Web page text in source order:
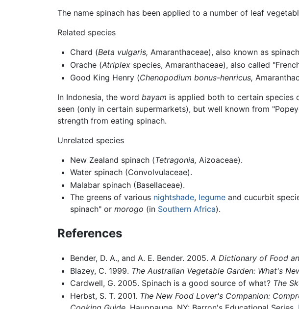
The name spinach has been applied to a number of leaf
Related species
Chard (Beta vulgaris, Amaranthaceae), also known as
Orache (Atriplexspecies, Amaranthaceae), also called
Good King Henry (Chenopodium bonus-henricus,
In Indonesia, the word bayam is applied both to certain species
seen (only in certain supermarkets), but well known from
strength from eating spinach.
Unrelated species
New Zealand spinach (Tetragonia, Aizoaceae).
Water spinach (Convolvulaceae).
Malabar spinach (Basellaceae).
The greens of various nightshade, legumeand cucurbit
spinach" or morogo (in Southern Africa).
References
Bender, D. A., and A. E. Bender. 2005. A Dictionary of Food
Blazey, C. 1999. The Australian Vegetable Garden: What's
Cardwell, G. 2005. Spinach is a good source of what? The
Herbst, S. T. 2001. The New Food Lover's Companion: